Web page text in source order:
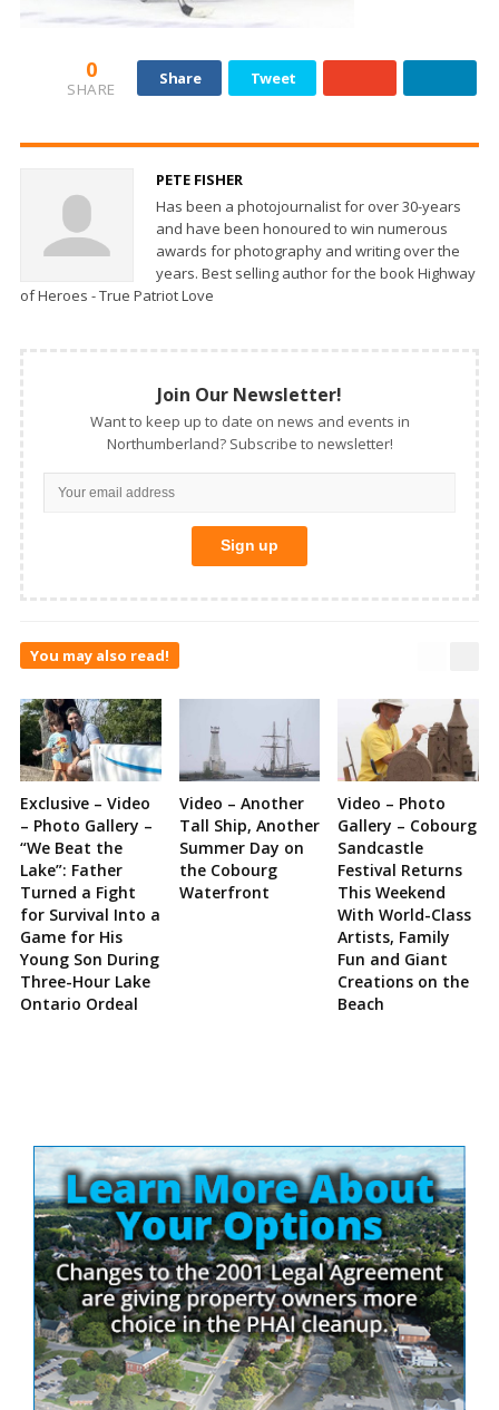
0
SHARE
Share Tweet
PETE FISHER
Has been a photojournalist for over 30-years
and have been honoured to win numerous
awards for photography and writing over the
years. Best selling author for the book Highway
of Heroes - True Patriot Love
Join Our Newsletter!
Want to keep up to date on news and events in
Northumberland? Subscribe to newsletter!
You may also read!
Exclusive – Video
– Photo Gallery –
“We Beat the
Lake”: Father
Turned a Fight
for Survival Into a
Game for His
Young Son During
Three-Hour Lake
Ontario Ordeal
Video – Another
Tall Ship, Another
Summer Day on
the Cobourg
Waterfront
Video – Photo
Gallery – Cobourg
Sandcastle
Festival Returns
This Weekend
With World-Class
Artists, Family
Fun and Giant
Creations on the
Beach